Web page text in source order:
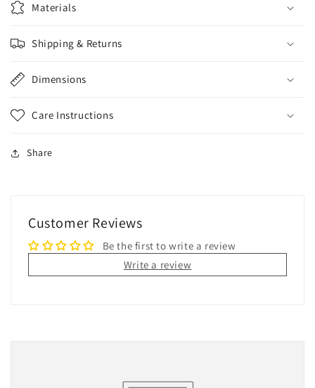
Materials
Shipping & Returns
Dimensions
Care Instructions
Share
Customer Reviews
Be the first to write a review
Write a review